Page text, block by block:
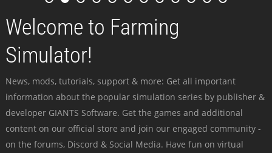
Welcome to Farming
Simulator!
News, mods, tutorials, support & more: Get all important
information about the popular simulation series by publisher &
developer GIANTS Software. Get the games and additional
content on our official store and join our engaged community -
on the forums, Discord & Social Media. Have fun on virtual